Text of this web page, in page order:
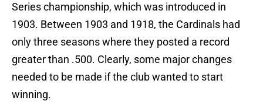
Series championship, which was introduced in
1903. Between 1903 and 1918, the Cardinals had
only three seasons where they posted a record
greater than .500. Clearly, some major changes
needed to be made if the club wanted to start
winning.